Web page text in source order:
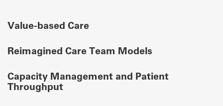
Value-based Care
Reimagined Care Team Models
Capacity Management and Patient
Throughput